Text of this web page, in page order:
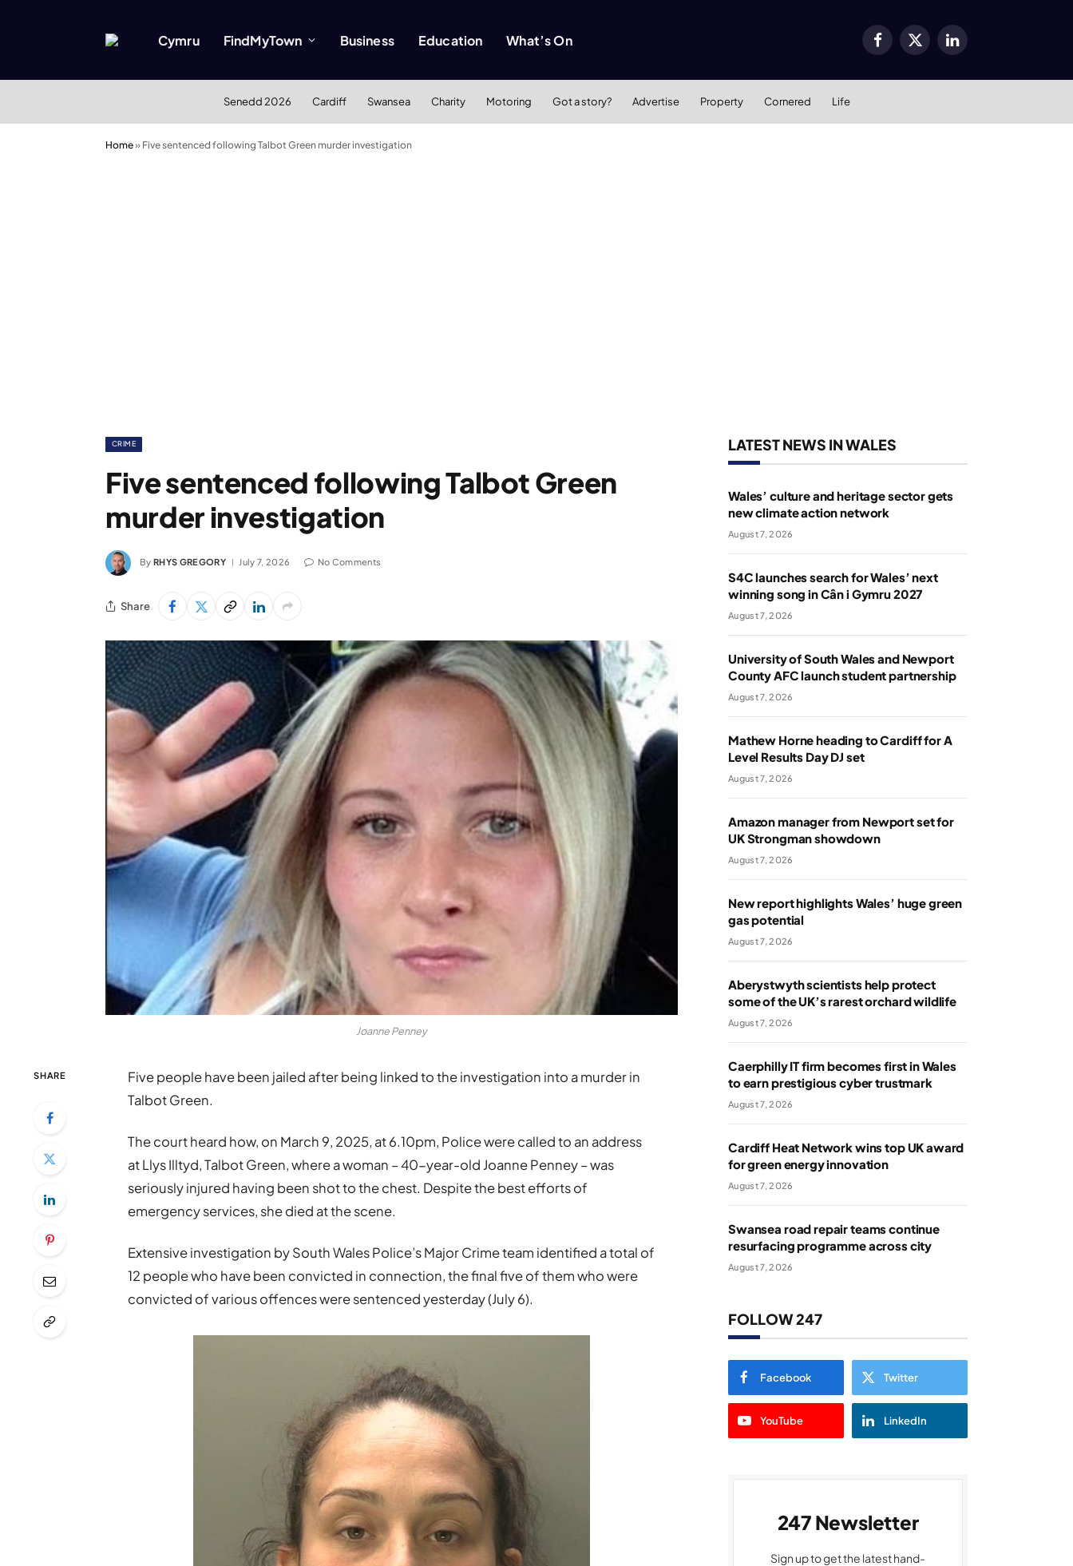
Cymru FindMyTown Business Education What’s On Facebook
X
LinkedIn
Senedd 2026 Cardiff Swansea Charity Motoring Got a story? Advertise Property Cornered Life
Home» Five sentenced following Talbot Green murder investigation
CRIME
Five sentenced following Talbot Green
murder investigation
By RHYS GREGORY July 7, 2026 No Comments
Share
Joanne Penney
SHARE
Five people have been jailed after being linked to the investigation into a murder in
Talbot Green.
The court heard how, on March 9, 2025, at 6.10pm, Police were called to an address
at Llys Illtyd, Talbot Green, where a woman – 40-year-old Joanne Penney – was
seriously injured having been shot to the chest. Despite the best efforts of
emergency services, she died at the scene.
Extensive investigation by South Wales Police’s Major Crime team identified a total of
12 people who have been convicted in connection, the final five of them who were
convicted of various offences were sentenced yesterday (July 6).
LATEST NEWS IN WALES
Wales’ culture and heritage sector gets
new climate action network
August 7, 2026
S4C launches search for Wales’ next
winning song in Cân i Gymru 2027
August 7, 2026
University of South Wales and Newport
County AFC launch student partnership
August 7, 2026
Mathew Horne heading to Cardiff for A
Level Results Day DJ set
August 7, 2026
Amazon manager from Newport set for
UK Strongman showdown
August 7, 2026
New report highlights Wales’ huge green
gas potential
August 7, 2026
Aberystwyth scientists help protect
some of the UK’s rarest orchard wildlife
August 7, 2026
Caerphilly IT firm becomes first in Wales
to earn prestigious cyber trustmark
August 7, 2026
Cardiff Heat Network wins top UK award
for green energy innovation
August 7, 2026
Swansea road repair teams continue
resurfacing programme across city
August 7, 2026
FOLLOW 247
Facebook Twitter
YouTube LinkedIn
247 Newsletter
Sign up to get the latest hand-